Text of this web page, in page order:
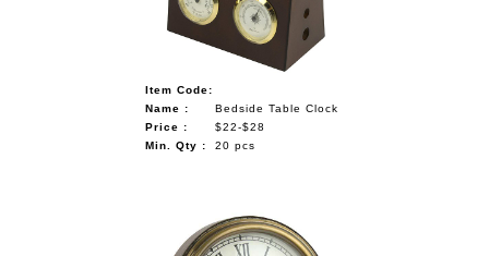
Item Code:
Name :
Bedside Table Clock
Price :
$22-$28
Min. Qty :
20 pcs